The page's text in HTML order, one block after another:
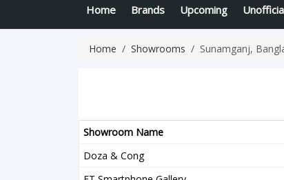
Home Brands Upcoming
Home Showrooms Sunamganj,
Showroom Name
Doza & Cong